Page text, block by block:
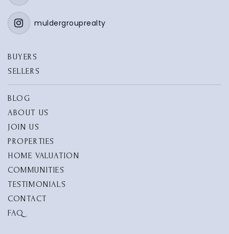
BUYERS
SELLERS
BLOG
ABOUT US
JOIN US
PROPERTIES
HOME VALUATION
COMMUNITIES
TESTIMONIALS
CONTACT
FAQ
muldergrouprealty